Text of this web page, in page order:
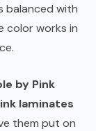
balanced with
color works in
by Pink
laminates
them put on